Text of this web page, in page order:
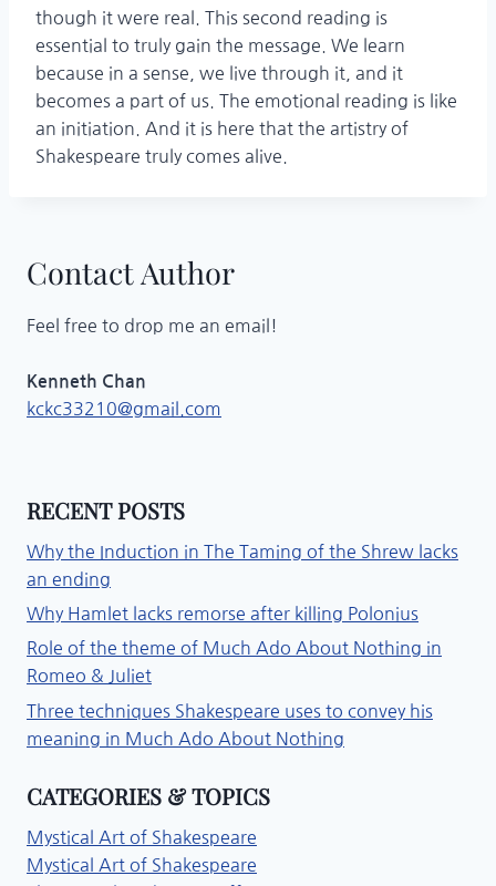
though it were real. This second reading is
essential to truly gain the message. We learn
because in a sense, we live through it, and it
becomes a part of us. The emotional reading is like
an initiation. And it is here that the artistry of
Shakespeare truly comes alive.
Contact Author
Feel free to drop me an email!
Kenneth Chan
kckc33210@gmail.com
RECENT POSTS
Why the Induction in The Taming of the Shrew lacks
an ending
Why Hamlet lacks remorse after killing Polonius
Role of the theme of Much Ado About Nothing in
Romeo & Juliet
Three techniques Shakespeare uses to convey his
meaning in Much Ado About Nothing
CATEGORIES & TOPICS
Mystical Art of Shakespeare
Mystical Art of Shakespeare